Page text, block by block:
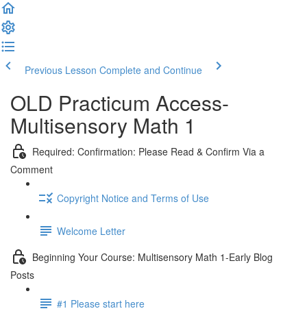
Previous Lesson Complete and Continue
OLD Practicum Access-
Multisensory Math 1
Required: Confirmation: Please Read & Confirm Via a
Comment
Copyright Notice and Terms of Use
Welcome Letter
Beginning Your Course: Multisensory Math 1-Early Blog
Posts
#1 Please start here